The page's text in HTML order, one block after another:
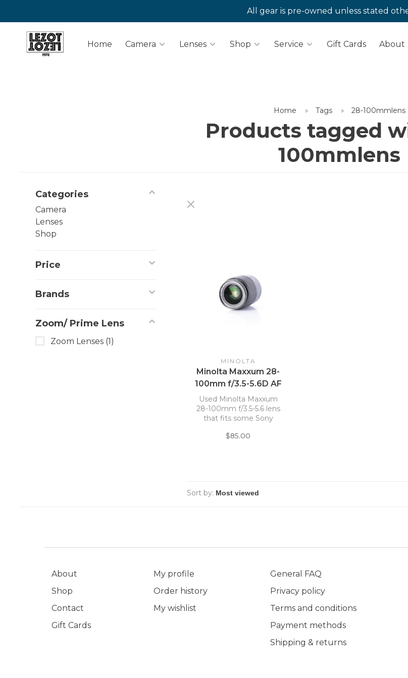
All gear is pre-owned unless stated
Home Camera Lenses Shop Service Gift Cards About
Home Tags 28-100mmlens
Products tagged
100mmlens
Categories
Camera
Lenses
Shop
Price
Brands
Zoom/ Prime Lens
Zoom Lenses (1)
MINOLTA
Minolta Maxxum 28-
100mm f/3.5-5.6D AF
lens *
Used Minolta Maxxum
28-100mm f/3.5-5.6 lens
that fits some Sony
$85.00
Sort by:
About
Shop
Contact
Gift Cards
My profile
Order history
My wishlist
General FAQ
Privacy policy
Terms and conditions
Payment methods
Shipping & returns